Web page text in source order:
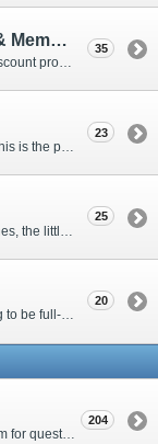
Campground Discount Programs & Memberships
Check this one out to see whether the various discount programs and memberships are right for you. The fees and benefits can vary widely, so learn from those that have experience.
35
23
25
We don't discriminate! Even if you are not looking to be full-timers, we still want to hear from the part-timers, snowbirds, and others that love RVing!
20
Against my better judgment, I've added this Forum for questions Members would like for me to answer personally. :)
204